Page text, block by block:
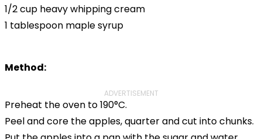
1/2 cup heavy whipping cream
1 tablespoon maple syrup
Method:
ADVERTISEMENT
Preheat the oven to 190°C.
Peel and core the apples, quarter and cut into chunks.